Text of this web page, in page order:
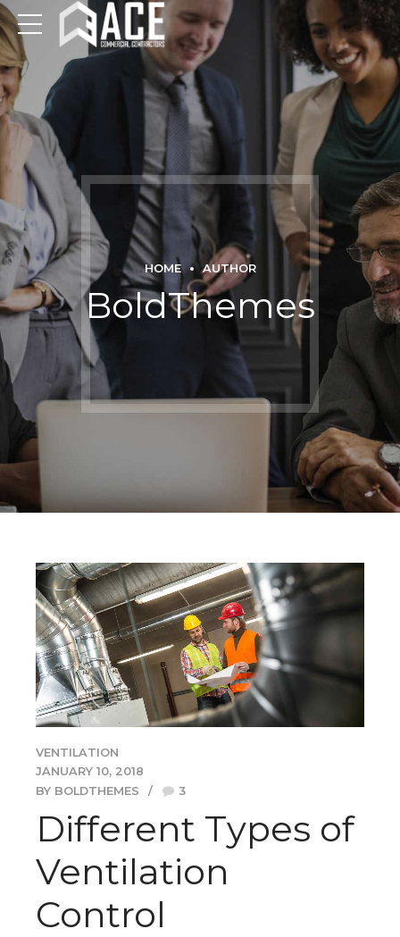
HOME AUTHOR
BoldThemes
VENTILATION
JANUARY 10, 2018
BY BOLDTHEMES
3
Different Types of
Ventilation
Control